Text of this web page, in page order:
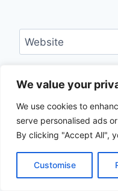
We value your
We use cookies to
serve personalised ads
By clicking "Accept All",
Customise
Website
browser for the